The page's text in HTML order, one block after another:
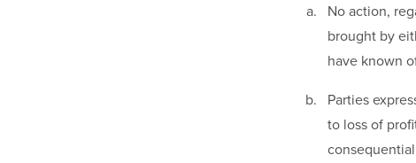
No action,
brought by
have known
Parties
to loss of